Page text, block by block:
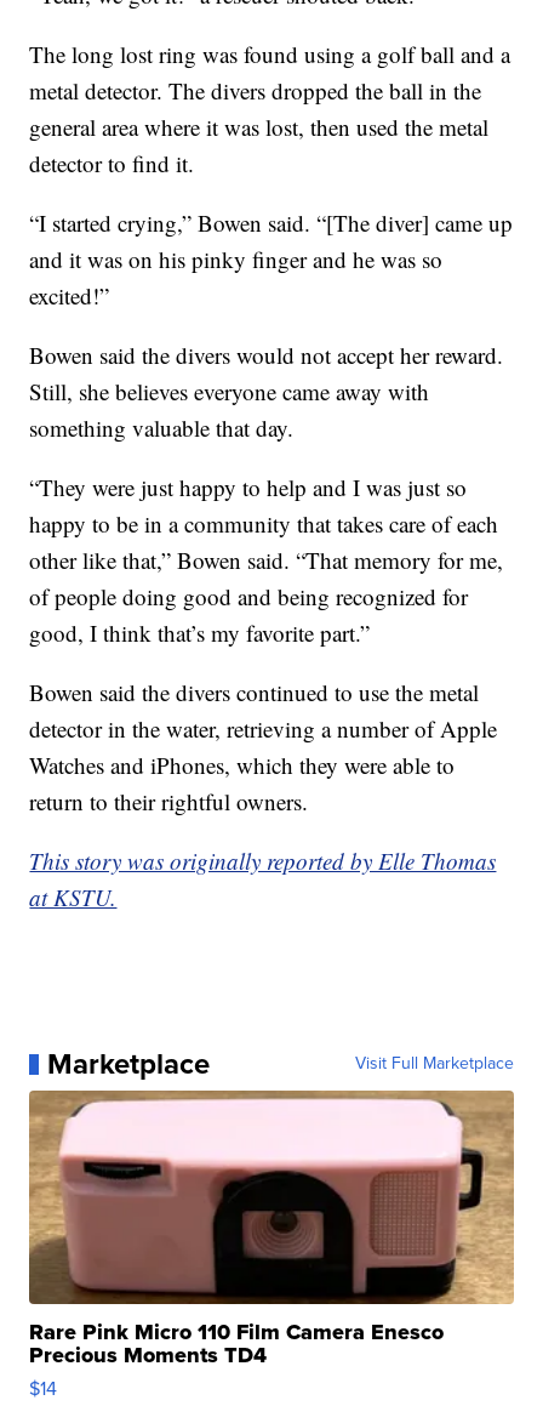
The long lost ring was found using a golf ball and a
metal detector. The divers dropped the ball in the
general area where it was lost, then used the metal
detector to find it.
“I started crying,” Bowen said. “[The diver] came up
and it was on his pinky finger and he was so
excited!”
Bowen said the divers would not accept her reward.
Still, she believes everyone came away with
something valuable that day.
“They were just happy to help and I was just so
happy to be in a community that takes care of each
other like that,” Bowen said. “That memory for me,
of people doing good and being recognized for
good, I think that’s my favorite part.”
Bowen said the divers continued to use the metal
detector in the water, retrieving a number of Apple
Watches and iPhones, which they were able to
return to their rightful owners.
This story was originally reported by Elle Thomas
at KSTU.
Marketplace Visit Full Marketplace
Rare Pink Micro 110 Film Camera Enesco
Precious Moments TD4
$14